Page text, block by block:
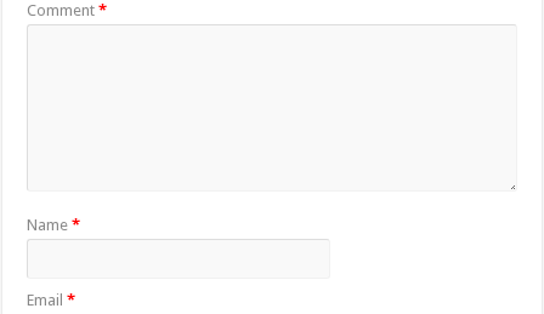
Comment*
Name*
Email*